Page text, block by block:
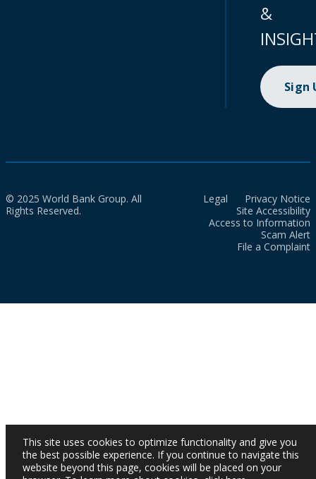
&
Sign
© 2025 World Bank Group. All
Rights Reserved.
Legal
Privacy Notice
Site Accessibility
Access to Information
Scam Alert
File a Complaint
This site uses cookies to optimize functionality and give you
the best possible experience. If you continue to navigate this
website beyond this page, cookies will be placed on your